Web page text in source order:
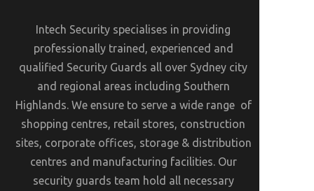
Intech Security specialises in providing
professionally trained, experienced and
qualified Security Guards all over Sydney city
and regional areas including Southern
Highlands. We ensure to serve a wide range of
shopping centres, retail stores, construction
sites, corporate offices, storage & distribution
centres and manufacturing facilities. Our
security guards team hold all necessary